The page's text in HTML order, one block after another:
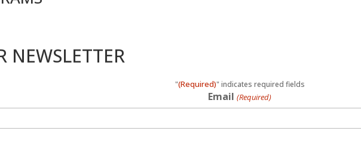
NEWSLETTER
"(Required)" indicates required fields
Email (Required)